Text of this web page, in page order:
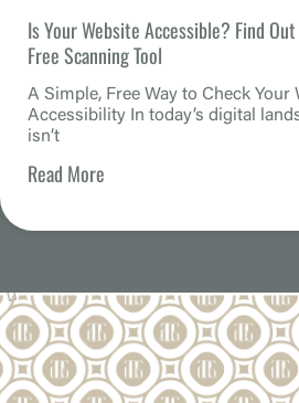
Is Your Website Accessible? Find
Free Scanning Tool
A Simple, Free Way to Check Your
Accessibility In today’s digital
isn’t
Read More